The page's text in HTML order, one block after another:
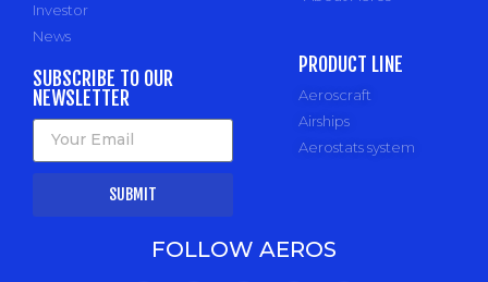
Investor
News
SUBSCRIBE TO OUR
NEWSLETTER
SUBMIT
PRODUCT LINE
Aeroscraft
Airships
Aerostats system
FOLLOW AEROS